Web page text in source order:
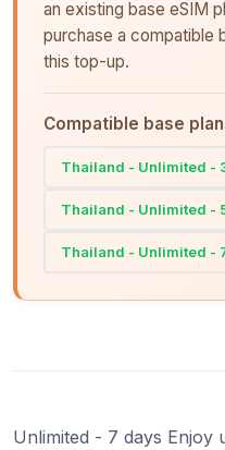
an existing base eSIM
purchase a compatible
this top-up.
Compatible base
Thailand - Unlimited -
Thailand - Unlimited -
Thailand - Unlimited -
Unlimited - 7 days Enjoy